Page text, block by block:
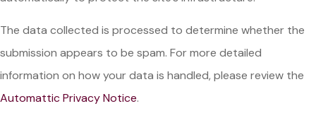
The data collected is processed to determine whether the
submission appears to be spam. For more detailed
information on how your data is handled, please review the
Automattic Privacy Notice.